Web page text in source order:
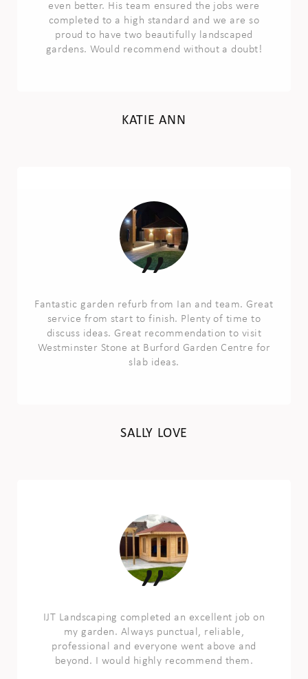
even better. His team ensured the jobs were
completed to a high standard and we are so
proud to have two beautifully landscaped
gardens. Would recommend without a doubt!
KATIE ANN
Fantastic garden refurb from Ian and team. Great
service from start to finish. Plenty of time to
discuss ideas. Great recommendation to visit
Westminster Stone at Burford Garden Centre for
slab ideas.
SALLY LOVE
IJT Landscaping completed an excellent job on
my garden. Always punctual, reliable,
professional and everyone went above and
beyond. I would highly recommend them.